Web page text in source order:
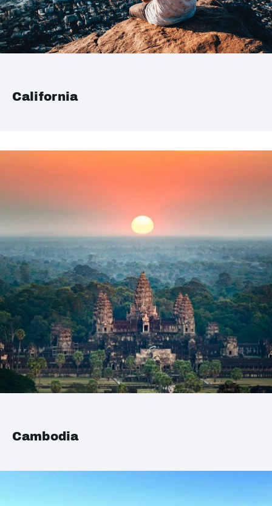
California
Cambodia